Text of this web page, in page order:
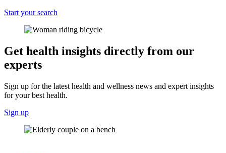
Start your search
Get health insights directly from our
experts
Sign up for the latest health and wellness news and expert insights
for your best health.
Sign up